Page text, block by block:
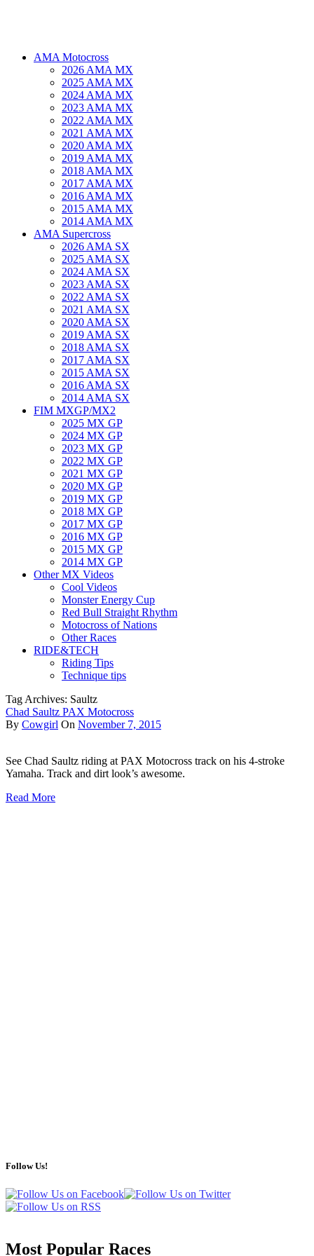
AMA Motocross
2026 AMA MX
2025 AMA MX
2024 AMA MX
2023 AMA MX
2022 AMA MX
2021 AMA MX
2020 AMA MX
2019 AMA MX
2018 AMA MX
2017 AMA MX
2016 AMA MX
2015 AMA MX
2014 AMA MX
AMA Supercross
2026 AMA SX
2025 AMA SX
2024 AMA SX
2023 AMA SX
2022 AMA SX
2021 AMA SX
2020 AMA SX
2019 AMA SX
2018 AMA SX
2017 AMA SX
2015 AMA SX
2016 AMA SX
2014 AMA SX
FIM MXGP/MX2
2025 MX GP
2024 MX GP
2023 MX GP
2022 MX GP
2021 MX GP
2020 MX GP
2019 MX GP
2018 MX GP
2017 MX GP
2016 MX GP
2015 MX GP
2014 MX GP
Other MX Videos
Cool Videos
Monster Energy Cup
Red Bull Straight Rhythm
Motocross of Nations
Other Races
RIDE&TECH
Riding Tips
Technique tips
Tag Archives: Saultz
Chad Saultz PAX Motocross
By Cowgirl On November 7, 2015
See Chad Saultz riding at PAX Motocross track on his 4-stroke
Yamaha. Track and dirt look’s awesome.
Read More
Follow Us!
Most Popular Races